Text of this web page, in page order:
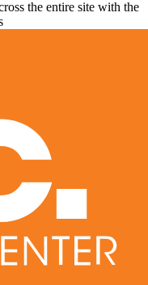
the entire site with the